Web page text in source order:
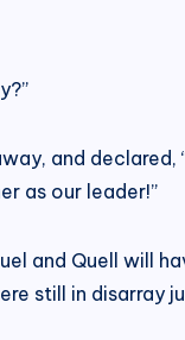
and
as our leader!”
and Quell will
still in